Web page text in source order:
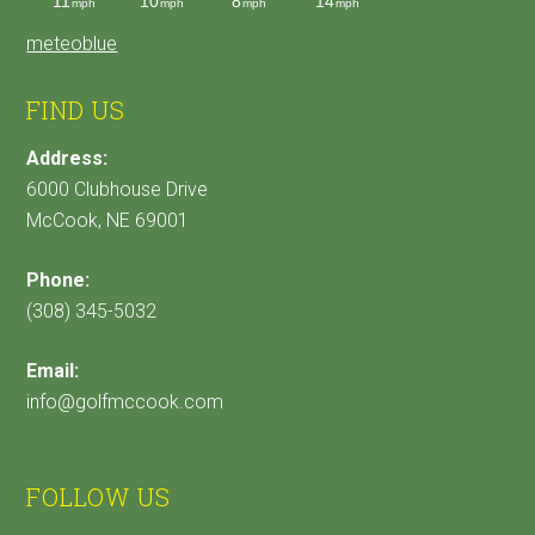
meteoblue
FIND US
Address:
6000 Clubhouse Drive
McCook, NE 69001
Phone:
(308) 345-5032
Email:
info@golfmccook.com
FOLLOW US